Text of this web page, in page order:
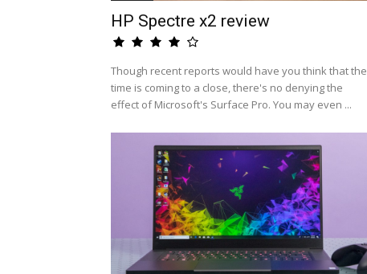
HP Spectre x2 review
Though recent reports would have you think that the
time is coming to a close, there's no denying the
effect of Microsoft's Surface Pro. You may even ...